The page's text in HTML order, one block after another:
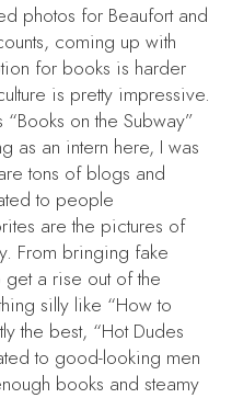
photos for Beaufort and
coming up with
for books is harder
is pretty impressive.
“Books on the Subway”
as an intern here, I was
tons of blogs and
to people
are the pictures of
From bringing fake
a rise out of the
silly like “How to
the best, “Hot Dudes
to good-looking men
books and steamy